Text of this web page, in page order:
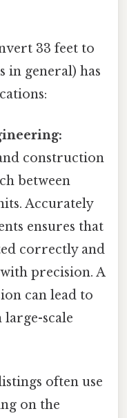
33 feet to
in general) has
construction
between
Accurately
ensures that
correctly and
precision. A
can lead to
scale
often use
on the